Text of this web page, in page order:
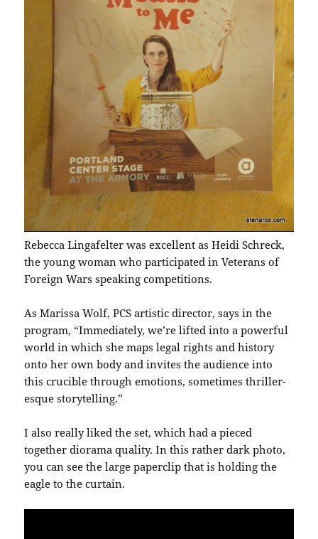
Rebecca Lingafelter was excellent as Heidi Schreck,
the young woman who participated in Veterans of
Foreign Wars speaking competitions.
As Marissa Wolf, PCS artistic director, says in the
program, “Immediately, we’re lifted into a powerful
world in which she maps legal rights and history
onto her own body and invites the audience into
this crucible through emotions, sometimes thriller-
esque storytelling.”
I also really liked the set, which had a pieced
together diorama quality. In this rather dark photo,
you can see the large paperclip that is holding the
eagle to the curtain.